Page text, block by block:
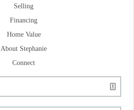
Selling
Financing
Home Value
About Stephanie
Connect